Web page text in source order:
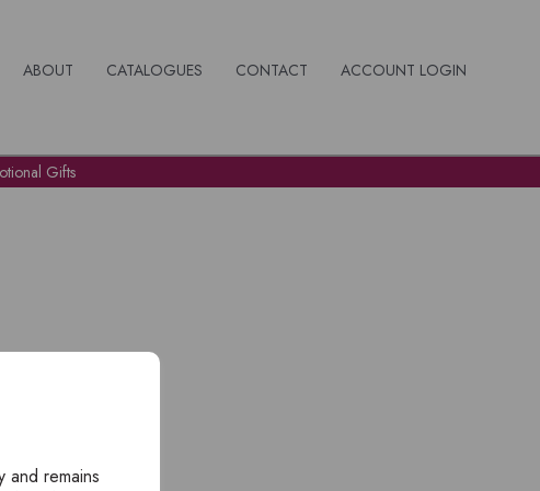
remains
ABOUT CATALOGUES CONTACT ACCOUNT LOGIN
Gifts